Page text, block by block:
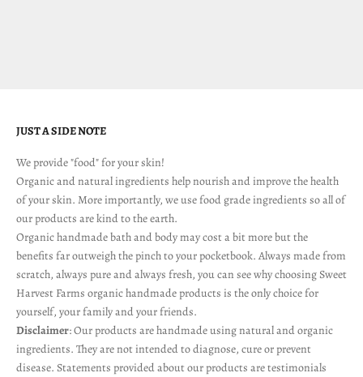
JUST A SIDE NOTE
We provide "food" for your skin!
Organic and natural ingredients help nourish and improve the health
of your skin. More importantly, we use food grade ingredients so all of
our products are kind to the earth.
Organic handmade bath and body may cost a bit more but the
benefits far outweigh the pinch to your pocketbook. Always made from
scratch, always pure and always fresh, you can see why choosing Sweet
Harvest Farms organic handmade products is the only choice for
yourself, your family and your friends.
Disclaimer: Our products are handmade using natural and organic
ingredients. They are not intended to diagnose, cure or prevent
disease. Statements provided about our products are testimonials